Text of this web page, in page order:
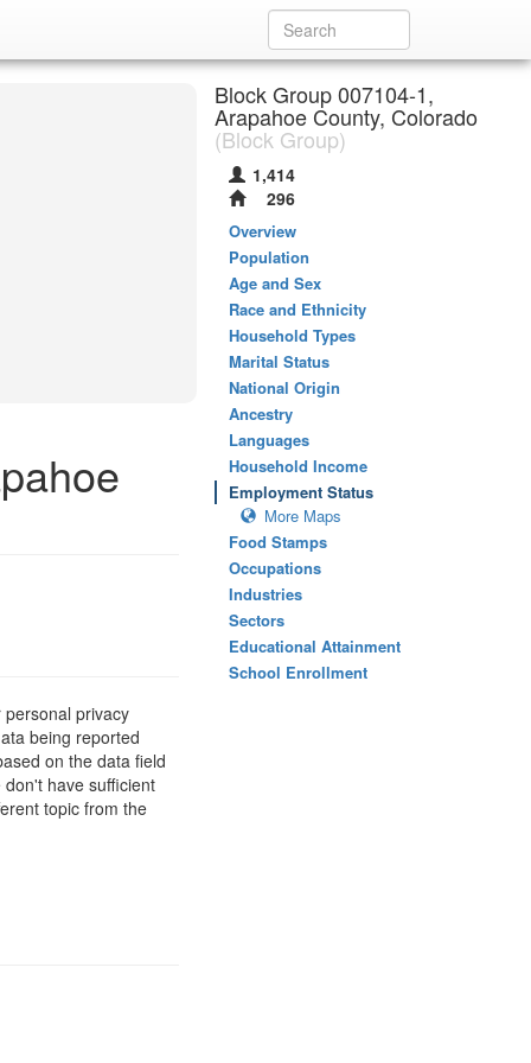
privacy
being reported
on the data field
have sufficient
topic from the
Block Group 007104-1,
Arapahoe County, Colorado
(Block Group)
1,414
296
Overview
Population
Age and Sex
Race and Ethnicity
Household Types
Marital Status
National Origin
Ancestry
Languages
Household Income
Employment Status
More Maps
Food Stamps
Occupations
Industries
Sectors
Educational Attainment
School Enrollment